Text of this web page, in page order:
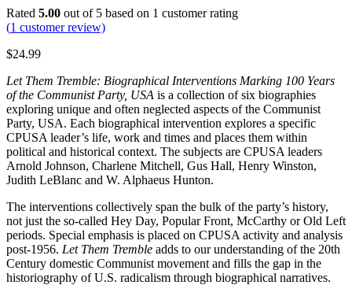
Rated 5.00 out of 5 based on 1 customer rating
(1 customer review)
$24.99
Let Them Tremble: Biographical Interventions Marking 100 Years
of the Communist Party, USA is a collection of six biographies
exploring unique and often neglected aspects of the Communist
Party, USA. Each biographical intervention explores a specific
CPUSA leader’s life, work and times and places them within
political and historical context. The subjects are CPUSA leaders
Arnold Johnson, Charlene Mitchell, Gus Hall, Henry Winston,
Judith LeBlanc and W. Alphaeus Hunton.
The interventions collectively span the bulk of the party’s history,
not just the so-called Hey Day, Popular Front, McCarthy or Old Left
periods. Special emphasis is placed on CPUSA activity and analysis
post-1956. Let Them Tremble adds to our understanding of the 20th
Century domestic Communist movement and fills the gap in the
historiography of U.S. radicalism through biographical narratives.